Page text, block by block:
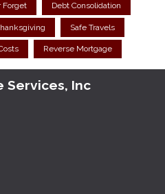
Forget Debt Consolidation
Safe Travels
Reverse Mortgage
Services, Inc